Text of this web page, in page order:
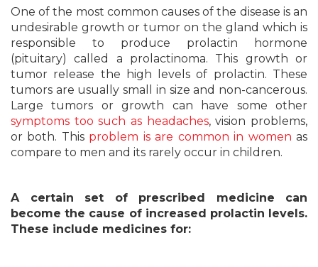
One of the most common causes of the disease is an
undesirable growth or tumor on the gland which is
responsible to produce prolactin hormone
(pituitary) called a prolactinoma. This growth or
tumor release the high levels of prolactin. These
tumors are usually small in size and non-cancerous.
Large tumors or growth can have some other
symptoms too such as headaches, vision problems,
or both. This problem is are common in women as
compare to men and its rarely occur in children.
A certain set of prescribed medicine can
become the cause of increased prolactin levels.
These include medicines for: